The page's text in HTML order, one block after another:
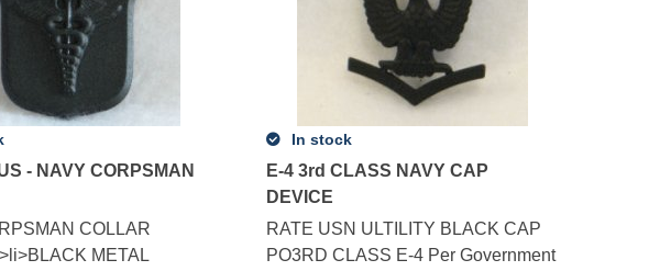
- NAVY CORPSMAN
COLLAR
METAL
In stock
E-4 3rd CLASS NAVY CAP
DEVICE
RATE USN ULTILITY BLACK CAP
PO3RD CLASS E-4 Per Government